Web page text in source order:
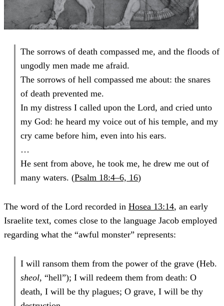
The sorrows of death compassed me, and the floods of
ungodly men made me afraid.
The sorrows of hell compassed me about: the snares
of death prevented me.
In my distress I called upon the Lord, and cried unto
my God: he heard my voice out of his temple, and my
cry came before him, even into his ears.
…
He sent from above, he took me, he drew me out of
many waters. (Psalm 18:4–6, 16)
The word of the Lord recorded in Hosea 13:14, an early
Israelite text, comes close to the language Jacob employed
regarding what the “awful monster” represents:
I will ransom them from the power of the grave (Heb.
sheol, “hell”); I will redeem them from death: O
death, I will be thy plagues; O grave, I will be thy